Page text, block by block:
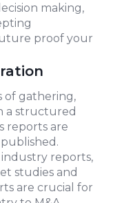
making,
proof your
of gathering,
a structured
reports are
industry reports,
studies and
are crucial for